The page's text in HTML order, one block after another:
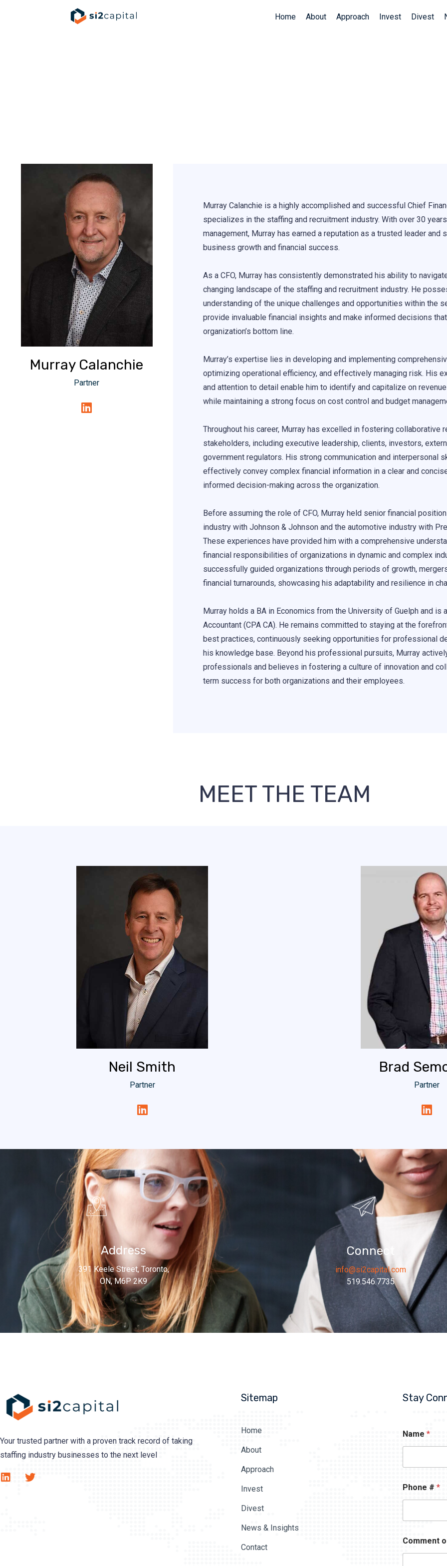
Home About Approach Invest Divest
Murray Calanchie
Partner
Murray Calanchie is a highly accomplished and successful Chief
specializes in the staffing and recruitment industry. With over 30
management, Murray has earned a reputation as a trusted leader and
business growth and financial success.
As a CFO, Murray has consistently demonstrated his ability to
changing landscape of the staffing and recruitment industry. He
understanding of the unique challenges and opportunities within the
provide invaluable financial insights and make informed decisions
organization’s bottom line.
Murray’s expertise lies in developing and implementing
optimizing operational efficiency, and effectively managing risk. His
and attention to detail enable him to identify and capitalize on
while maintaining a strong focus on cost control and budget
Throughout his career, Murray has excelled in fostering collaborative
stakeholders, including executive leadership, clients, investors,
government regulators. His strong communication and interpersonal
effectively convey complex financial information in a clear and
informed decision-making across the organization.
Before assuming the role of CFO, Murray held senior financial
industry with Johnson & Johnson and the automotive industry with
These experiences have provided him with a comprehensive
financial responsibilities of organizations in dynamic and complex
successfully guided organizations through periods of growth,
financial turnarounds, showcasing his adaptability and resilience in
Murray holds a BA in Economics from the University of Guelph and is
Accountant (CPA CA). He remains committed to staying at the
best practices, continuously seeking opportunities for professional
his knowledge base. Beyond his professional pursuits, Murray
professionals and believes in fostering a culture of innovation and
term success for both organizations and their employees.
MEET THE TEAM
Neil Smith
Partner
Brad
Partner
Address
391 Keele Street, Toronto,
ON, M6P 2K9
Connect
info@si2capital.com
519.546.7735
Your trusted partner with a proven track record of taking
staffing industry businesses to the next level
Sitemap
Home
About
Approach
Invest
Divest
News & Insights
Contact
Stay
Name *
Phone # *
Comment